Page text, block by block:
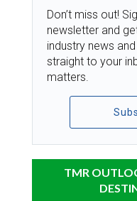
Don’t miss out!
newsletter and
industry news
straight to your
matters.
TMR